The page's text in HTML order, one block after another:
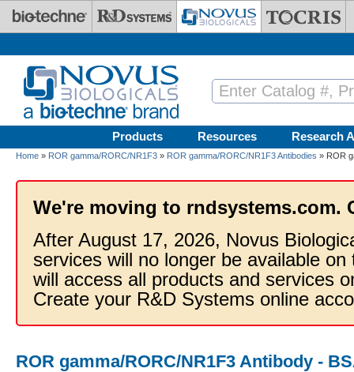
Skip to main content
Products Resources Research
Home » ROR gamma/RORC/NR1F3 » ROR gamma/RORC/NR1F3 Antibodies » ROR
We're moving to rndsystems.com.
After August 17, 2026, Novus
services will no longer be available
will access all products and services
Create your R&D Systems online
ROR gamma/RORC/NR1F3 Antibody -